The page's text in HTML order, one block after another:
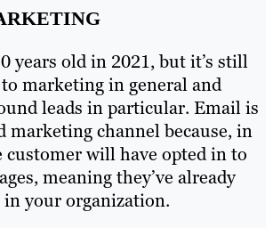
years old in 2021, but it’s still
marketing in general and
leads in particular. Email is
marketing channel because, in
customer will have opted in to
meaning they’ve already
your organization.